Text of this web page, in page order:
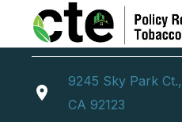
location_on
9245 Sky Park
CA 92123